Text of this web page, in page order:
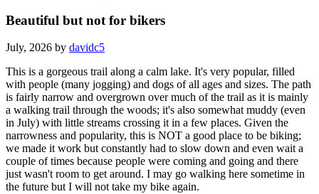
Beautiful but not for bikers
July, 2026 by davidc5
This is a gorgeous trail along a calm lake. It's very popular, filled
with people (many jogging) and dogs of all ages and sizes. The path
is fairly narrow and overgrown over much of the trail as it is mainly
a walking trail through the woods; it's also somewhat muddy (even
in July) with little streams crossing it in a few places. Given the
narrowness and popularity, this is NOT a good place to be biking;
we made it work but constantly had to slow down and even wait a
couple of times because people were coming and going and there
just wasn't room to get around. I may go walking here sometime in
the future but I will not take my bike again.